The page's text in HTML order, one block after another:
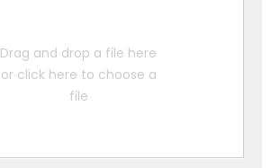
Drag and drop a file here
or click here to choose a
file